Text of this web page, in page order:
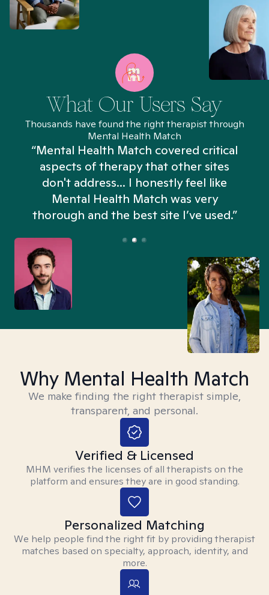
What Our Users Say
Thousands have found the right therapist through
Mental Health Match
“Mental Health Match covered critical
aspects of therapy that other sites
don't address... I honestly feel like
Mental Health Match was very
thorough and the best site I’ve used.”
Why Mental Health Match
We make finding the right therapist simple,
transparent, and personal.
Verified & Licensed
MHM verifies the licenses of all therapists on the
platform and ensures they are in good standing.
Personalized Matching
We help people find the right fit by providing therapist
matches based on specialty, approach, identity, and
more.